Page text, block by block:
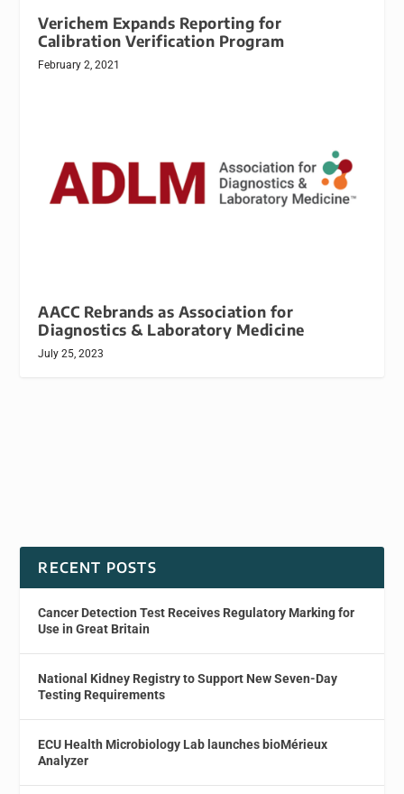
Verichem Expands Reporting for
Calibration Verification Program
February 2, 2021
AACC Rebrands as Association for
Diagnostics & Laboratory Medicine
July 25, 2023
RECENT POSTS
Cancer Detection Test Receives Regulatory Marking for
Use in Great Britain
National Kidney Registry to Support New Seven-Day
Testing Requirements
ECU Health Microbiology Lab launches bioMérieux
Analyzer